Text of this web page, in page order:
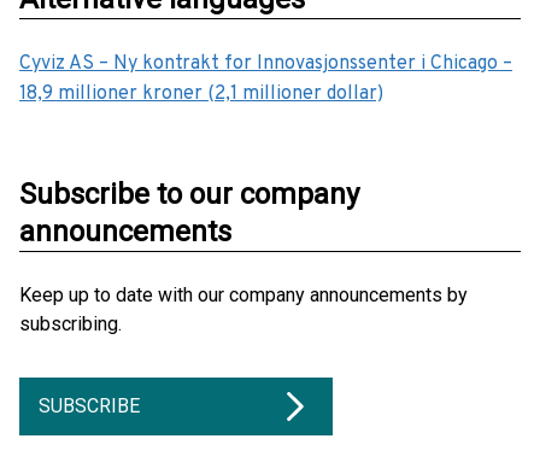
Cyviz AS – Ny kontrakt for Innovasjonssenter i Chicago –
18,9 millioner kroner (2,1 millioner dollar)
Subscribe to our company
announcements
Keep up to date with our company announcements by
subscribing.
SUBSCRIBE